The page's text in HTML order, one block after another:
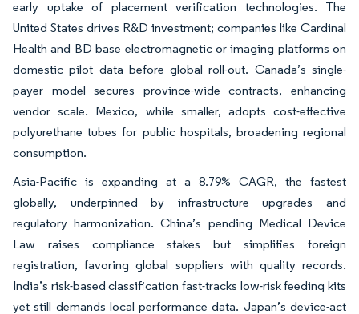
early uptake of placement verification technologies. The
United States drives R&D investment; companies like Cardinal
Health and BD base electromagnetic or imaging platforms on
domestic pilot data before global roll-out. Canada’s single-
payer model secures province-wide contracts, enhancing
vendor scale. Mexico, while smaller, adopts cost-effective
polyurethane tubes for public hospitals, broadening regional
consumption.
Asia-Pacific is expanding at a 8.79% CAGR, the fastest
globally, underpinned by infrastructure upgrades and
regulatory harmonization. China’s pending Medical Device
Law raises compliance stakes but simplifies foreign
registration, favoring global suppliers with quality records.
India’s risk-based classification fast-tracks low-risk feeding kits
yet still demands local performance data. Japan’s device-act